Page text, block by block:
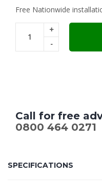
Free Nationwide
+
-
Call for free
0800 464 0271
SPECIFICATIONS